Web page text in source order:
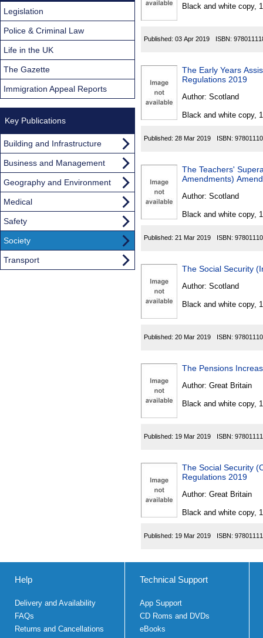
Black and white copy,
Published: 03 Apr 2019 ISBN:
The Early Years
Regulations 2019
Author: Scotland
Black and white copy,
Published: 28 Mar 2019 ISBN:
The Teachers'
Amendments)
Author: Scotland
Black and white copy,
Published: 21 Mar 2019 ISBN:
The Social Security
Author: Scotland
Black and white copy,
Published: 20 Mar 2019 ISBN:
The Pensions
Author: Great Britain
Black and white copy,
Published: 19 Mar 2019 ISBN:
The Social Security
Regulations 2019
Author: Great Britain
Black and white copy,
Published: 19 Mar 2019 ISBN:
Legislation
Police & Criminal Law
Life in the UK
The Gazette
Immigration Appeal Reports
Key Publications
Building and Infrastructure
Business and Management
Geography and Environment
Medical
Safety
Society
Transport
Help
Delivery and Availability
FAQs
Returns and Cancellations
Technical Support
App Support
CD Roms and DVDs
eBooks